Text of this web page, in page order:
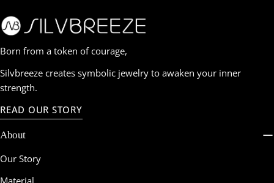
Born from a token of courage,
Silvbreeze creates symbolic jewelry to awaken your inner
strength.
READ OUR STORY
About
Our Story
Material